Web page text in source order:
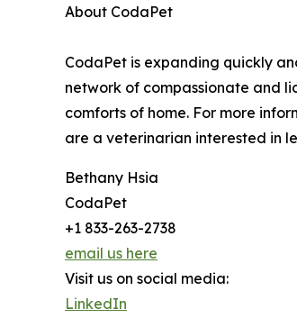
About CodaPet
CodaPet is expanding quickly
network of compassionate and
comforts of home. For more
are a veterinarian interested in
Bethany Hsia
CodaPet
+1 833-263-2738
email us here
Visit us on social media:
LinkedIn